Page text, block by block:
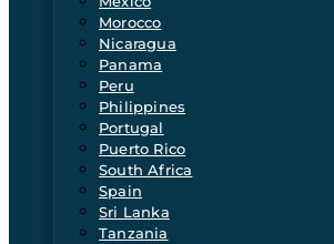
Morocco
Nicaragua
Panama
Peru
Philippines
Portugal
Puerto Rico
South Africa
Spain
Sri Lanka
Tanzania